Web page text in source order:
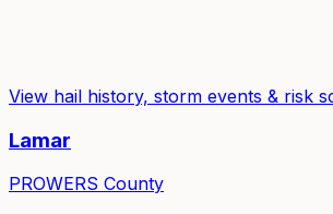
View hail history, storm events & risk
Lamar
PROWERS County